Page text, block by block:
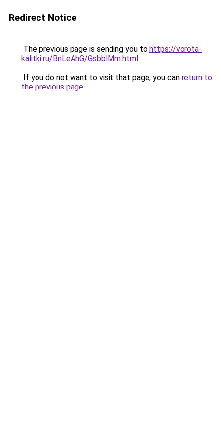
Redirect Notice
The previous page is sending you to https://vorota-
kalitki.ru/BnLeAhG/GsbblMm.html.
If you do not want to visit that page, you can return to
the previous page.